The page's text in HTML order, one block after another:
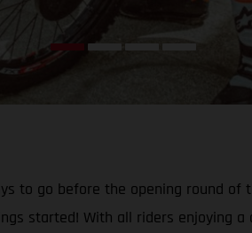
go before the opening round of
started! With all riders enjoying